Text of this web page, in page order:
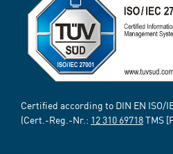
Certified according to DIN EN ISO/
(Cert.-Reg.-Nr.: 12 310 69718TMS